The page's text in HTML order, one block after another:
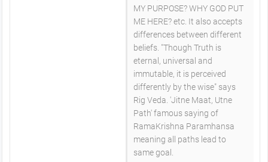
MY PURPOSE? WHY GOD PUT
ME HERE? etc. It also accepts
differences between different
beliefs. "Though Truth is
eternal, universal and
immutable, it is perceived
differently by the wise" says
Rig Veda. 'Jitne Maat, Utne
Path' famous saying of
RamaKrishna Paramhansa
meaning all paths lead to
same goal.